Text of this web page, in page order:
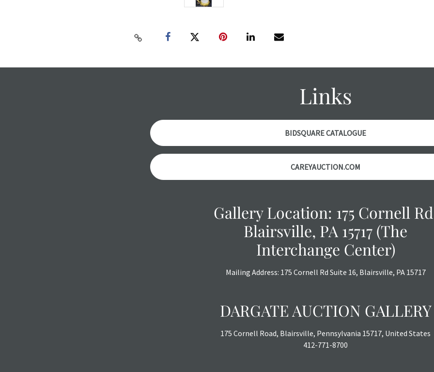
courtesy, we
Links
BIDSQUARE CATALOGUE
CAREYAUCTION.COM
Gallery Location: 175 Cornell
Blairsville, PA 15717 (The
Interchange Center)
Mailing Address: 175 Cornell Rd Suite 16, Blairsville, PA 15717
DARGATE AUCTION GALLERY
175 Cornell Road, Blairsville, Pennsylvania 15717, United States
412-771-8700